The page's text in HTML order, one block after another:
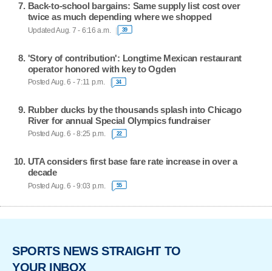
Back-to-school bargains: Same supply list cost over
twice as much depending where we shopped
Updated Aug. 7 - 6:16 a.m. 39
'Story of contribution': Longtime Mexican restaurant
operator honored with key to Ogden
Posted Aug. 6 - 7:11 p.m. 34
Rubber ducks by the thousands splash into Chicago
River for annual Special Olympics fundraiser
Posted Aug. 6 - 8:25 p.m. 22
UTA considers first base fare rate increase in over a
decade
Posted Aug. 6 - 9:03 p.m. 55
SPORTS NEWS STRAIGHT TO
YOUR INBOX